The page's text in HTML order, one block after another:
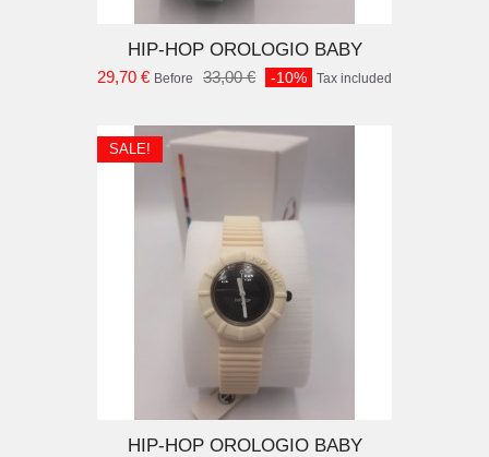
HIP-HOP OROLOGIO BABY
29,70 € Before 33,00 € -10% Tax included
SALE!
HIP-HOP OROLOGIO BABY